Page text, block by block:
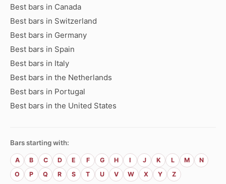
Best bars in Canada
Best bars in Switzerland
Best bars in Germany
Best bars in Spain
Best bars in Italy
Best bars in the Netherlands
Best bars in Portugal
Best bars in the United States
Bars starting with:
A B C D E F G H I J K L M
N
O
P Q R S T U V W X Y Z